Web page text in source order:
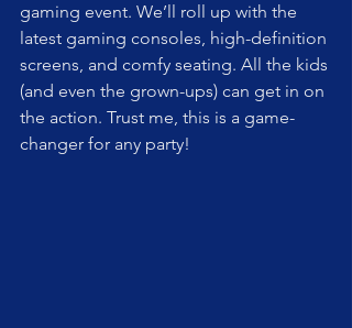
gaming event. We’ll roll up with the
latest gaming consoles, high-definition
screens, and comfy seating. All the kids
(and even the grown-ups) can get in on
the action. Trust me, this is a game-
changer for any party!